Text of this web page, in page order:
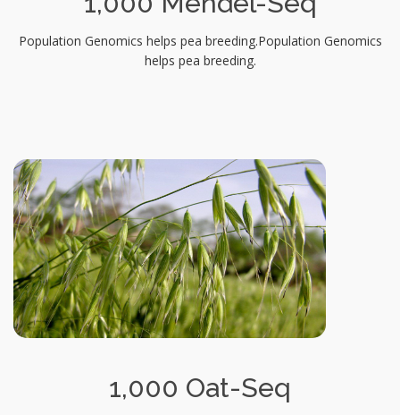
Population Genomics helps pea breeding.Population Genomics
helps pea breeding.
1,000 Oat-Seq